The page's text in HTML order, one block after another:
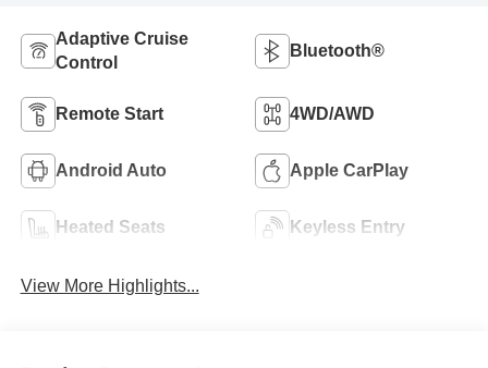
Adaptive Cruise
Control
Bluetooth®
Remote Start 4WD/AWD
Android Auto Apple CarPlay
Heated Seats Keyless Entry
View More Highlights...